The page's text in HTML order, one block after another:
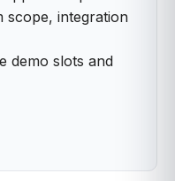
scope, integration
demo slots and